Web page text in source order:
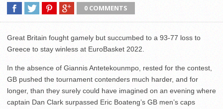
0 COMMENTS
Great Britain fought gamely but succumbed to a 93-77 loss to
Greece to stay winless at EuroBasket 2022.
In the absence of Giannis Antetekounmpo, rested for the contest,
GB pushed the tournament contenders much harder, and for
longer, than they surely could have imagined on an evening where
captain Dan Clark surpassed Eric Boateng’s GB men’s caps